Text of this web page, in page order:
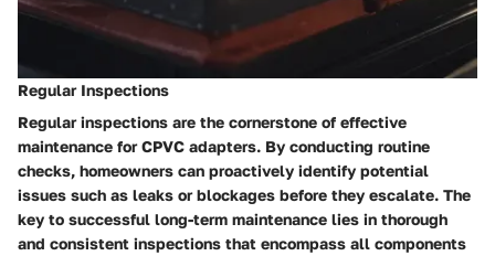
Regular Inspections
Regular inspections are the cornerstone of effective
maintenance for CPVC adapters. By conducting routine
checks, homeowners can proactively identify potential
issues such as leaks or blockages before they escalate. The
key to successful long-term maintenance lies in thorough
and consistent inspections that encompass all components